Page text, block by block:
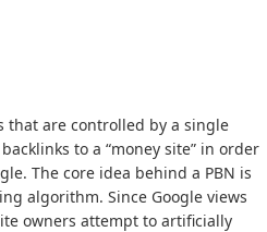
that are controlled by a single
to a “money site” in order
The core idea behind a PBN is
algorithm. Since Google views
owners attempt to artificially